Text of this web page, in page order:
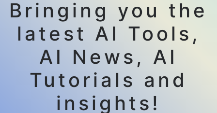
Bringing you the
latest AI Tools,
AI News, AI
Tutorials and
insights!